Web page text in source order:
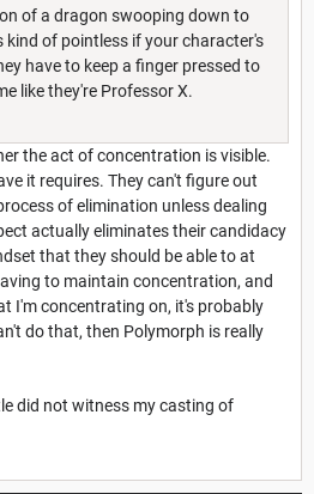
of a dragon swooping down to
kind of pointless if your character's
have to keep a finger pressed to
like they're Professor X.
the act of concentration is visible.
it requires. They can't figure out
of elimination unless dealing
actually eliminates their candidacy
that they should be able to at
to maintain concentration, and
I'm concentrating on, it's probably
do that, then Polymorph is really
did not witness my casting of